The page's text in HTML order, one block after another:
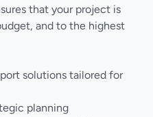
that your project is
and to the highest
solutions tailored for
planning